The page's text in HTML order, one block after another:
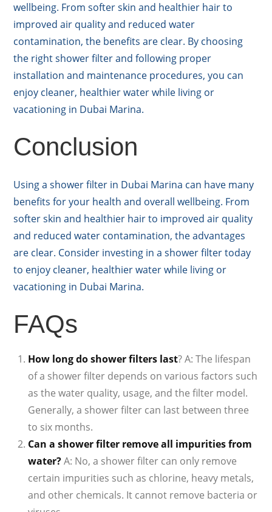
wellbeing. From softer skin and healthier hair to
improved air quality and reduced water
contamination, the benefits are clear. By choosing
the right shower filter and following proper
installation and maintenance procedures, you can
enjoy cleaner, healthier water while living or
vacationing in Dubai Marina.
Conclusion
Using a shower filter in Dubai Marina can have many
benefits for your health and overall wellbeing. From
softer skin and healthier hair to improved air quality
and reduced water contamination, the advantages
are clear. Consider investing in a shower filter today
to enjoy cleaner, healthier water while living or
vacationing in Dubai Marina.
FAQs
How long do shower filters last? A: The lifespan
of a shower filter depends on various factors such
as the water quality, usage, and the filter model.
Generally, a shower filter can last between three
to six months.
Can a shower filter remove all impurities from
water?A: No, a shower filter can only remove
certain impurities such as chlorine, heavy metals,
and other chemicals. It cannot remove bacteria or